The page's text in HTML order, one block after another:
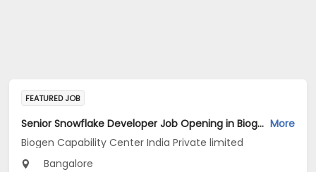
FEATURED JOB
Senior Snowflake Developer Job Opening in Biogen Capability Center India Private limited at Bengaluru More
Biogen Capability Center India Private limited
Bangalore